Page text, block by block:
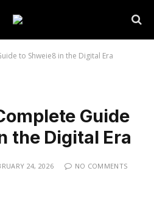
to Shweie8 in the Digital Era
Guide
the Digital Era
24, 2026
NO COMMENTS